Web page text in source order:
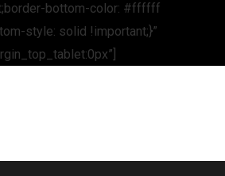
bottom-color: #ffffff
style: solid !important;}”